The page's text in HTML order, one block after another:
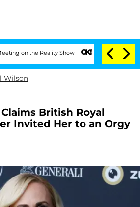
Reality Show Senate Votes to Hold Dr.
Wilson
British Royal
Invited Her to an Orgy